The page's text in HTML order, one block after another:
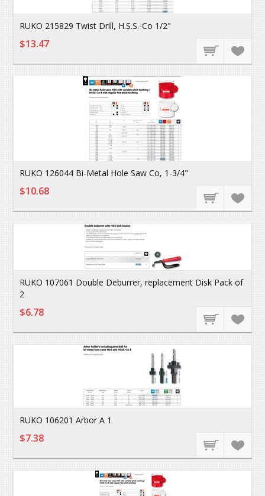
RUKO 215829 Twist Drill, H.S.S.-Co 1/2"
$13.47
RUKO 126044 Bi-Metal Hole Saw Co, 1-3/4"
$10.68
RUKO 107061 Double Deburrer, replacement Disk Pack of
2
$6.78
RUKO 106201 Arbor A 1
$7.38